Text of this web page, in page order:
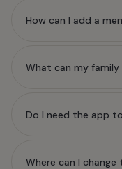
How can I add a
What can my family
Do I need the app
Where can I